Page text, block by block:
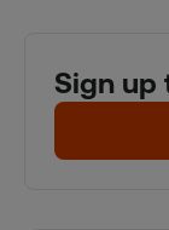
Sign